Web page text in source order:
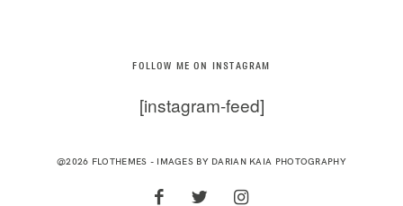
FOLLOW ME ON INSTAGRAM
[instagram-feed]
@2026 FLOTHEMES - IMAGES BY DARIAN KAIA PHOTOGRAPHY